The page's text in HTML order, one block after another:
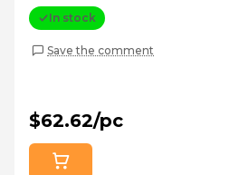
In stock
Save the comment
$62.62/pc